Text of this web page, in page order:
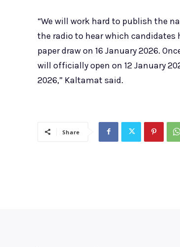
“We will work hard to publish the
the radio to hear which
paper draw on 16 January 2026.
will officially open on 12 January
2026,” Kaltamat said.
Share